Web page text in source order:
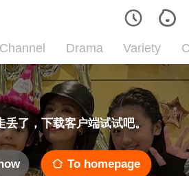
Drama Variety
丢了，下载客户端试试吧。
To homepage